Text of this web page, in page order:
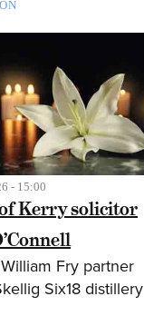
- 15:00
Kerry solicitor
Fry partner
Six18 distillery